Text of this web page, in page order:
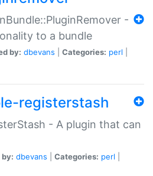
-
to a bundle
by: dbevans Categories: perl
registerstash
- A plugin that can
dbevans Categories: perl